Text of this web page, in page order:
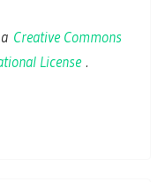
Creative Commons
License .